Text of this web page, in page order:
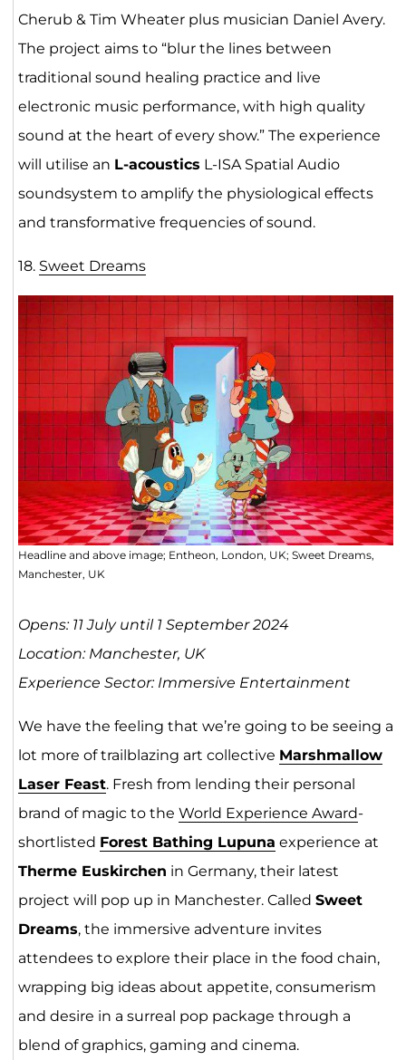
Cherub & Tim Wheater plus musician Daniel Avery.
The project aims to “blur the lines between
traditional sound healing practice and live
electronic music performance, with high quality
sound at the heart of every show.” The experience
will utilise an L-acoustics L-ISA Spatial Audio
soundsystem to amplify the physiological effects
and transformative frequencies of sound.
18. Sweet Dreams
Headline and above image; Entheon, London, UK; Sweet Dreams,
Manchester, UK
Opens: 11 July until 1 September 2024
Location: Manchester, UK
Experience Sector: Immersive Entertainment
We have the feeling that we’re going to be seeing a
lot more of trailblazing art collective Marshmallow
Laser Feast. Fresh from lending their personal
brand of magic to the World Experience Award-
shortlisted Forest Bathing Lupuna experience at
Therme Euskirchen in Germany, their latest
project will pop up in Manchester. Called Sweet
Dreams, the immersive adventure invites
attendees to explore their place in the food chain,
wrapping big ideas about appetite, consumerism
and desire in a surreal pop package through a
blend of graphics, gaming and cinema.